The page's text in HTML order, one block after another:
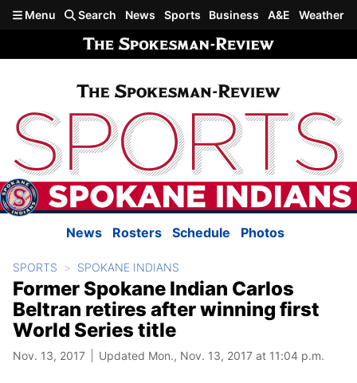
Skip to main content
Menu Search News Sports Business A&E Weather
News Rosters Schedule Photos
SPORTS SPOKANE INDIANS
Former Spokane Indian Carlos
Beltran retires after winning first
World Series title
Nov. 13, 2017 Updated Mon., Nov. 13, 2017 at 11:04 p.m.